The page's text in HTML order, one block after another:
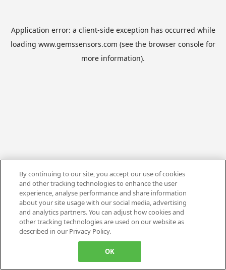
Application error: a client-side exception has occurred while
loading www.gemssensors.com (see the browser console for
more information).
By continuing to our site, you accept our use of cookies
and other tracking technologies to enhance the user
experience, analyse performance and share information
about your site usage with our social media, advertising
and analytics partners. You can adjust how cookies and
other tracking technologies are used on our website as
described in our Privacy Policy.
OK